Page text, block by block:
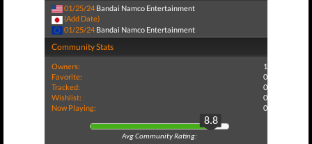
01/25/24 Bandai Namco Entertainment
(Add Date)
01/25/24 Bandai Namco Entertainment
Community Stats
Owners:
1
Favorite:
0
Tracked:
0
Wishlist:
0
Now Playing:
0
8.8
Avg Community Rating: